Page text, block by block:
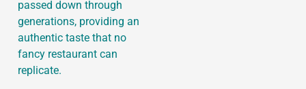
passed down through
generations, providing an
authentic taste that no
fancy restaurant can
replicate.